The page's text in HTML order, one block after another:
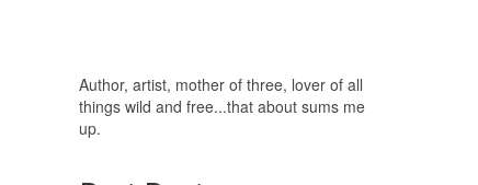
Author, artist, mother of three, lover of all
things wild and free...that about sums me
up.